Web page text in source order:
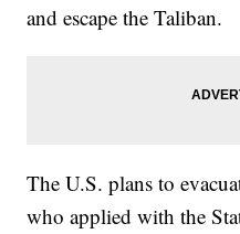
and escape the Taliban.
The U.S. plans to
who applied with the